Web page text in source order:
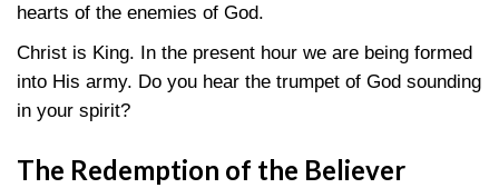
hearts of the enemies of God.
Christ is King. In the present hour we are being formed
into His army. Do you hear the trumpet of God sounding
in your spirit?
The Redemption of the Believer